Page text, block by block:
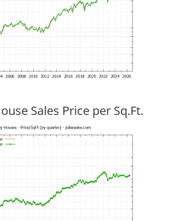
Sales Price per Sq.Ft.